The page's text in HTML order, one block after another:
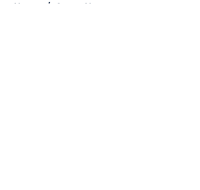
Home / Astros News